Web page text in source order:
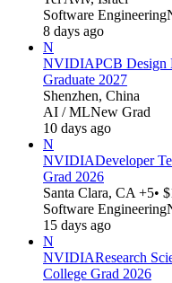
Software Engineering
8 days ago
N
NVIDIAPCB Design
Graduate 2027
Shenzhen, China
AI / MLNew Grad
10 days ago
N
NVIDIADeveloper
Grad 2026
Santa Clara, CA +5•
Software Engineering
15 days ago
N
NVIDIAResearch
College Grad 2026